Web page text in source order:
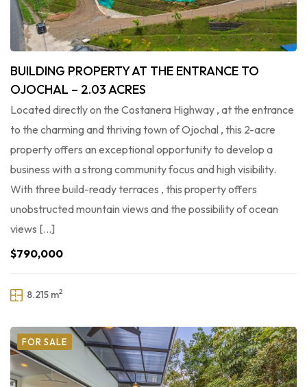
BUILDING PROPERTY AT THE ENTRANCE TO
OJOCHAL – 2.03 ACRES
Located directly on the Costanera Highway , at the entrance
to the charming and thriving town of Ojochal , this 2-acre
property offers an exceptional opportunity to develop a
business with a strong community focus and high visibility.
With three build-ready terraces , this property offers
unobstructed mountain views and the possibility of ocean
views […]
$790,000
8.215 m2
FOR SALE